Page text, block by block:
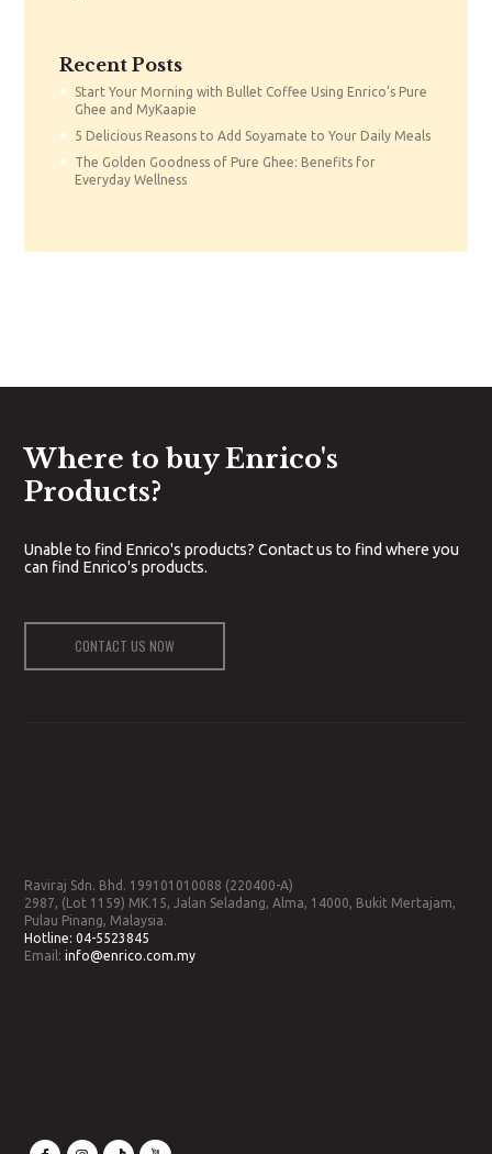
Recent Posts
Start Your Morning with Bullet Coffee Using Enrico’s Pure
Ghee and MyKaapie
5 Delicious Reasons to Add Soyamate to Your Daily Meals
The Golden Goodness of Pure Ghee: Benefits for
Everyday Wellness
Where to buy Enrico's
Products?
Unable to find Enrico's products? Contact us to find where you
can find Enrico's products.
CONTACT US NOW
Raviraj Sdn. Bhd. 199101010088 (220400-A)
2987, (Lot 1159) MK.15, Jalan Seladang, Alma, 14000, Bukit Mertajam,
Pulau Pinang, Malaysia.
Hotline:04-5523845
Email:info@enrico.com.my